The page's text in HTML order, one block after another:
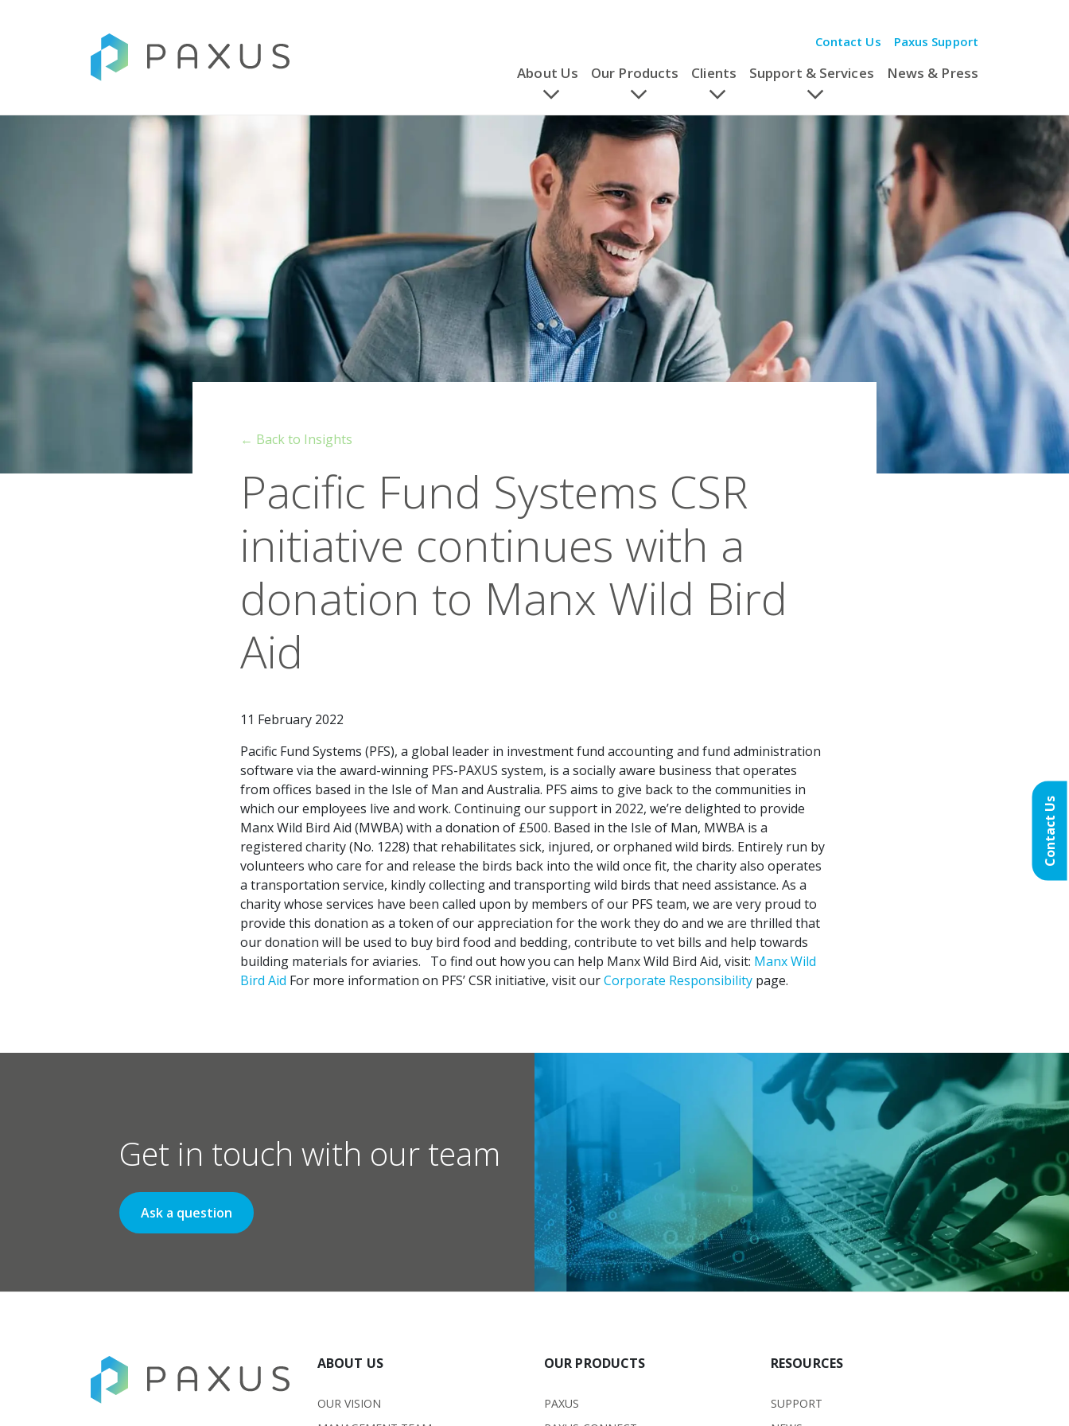
About Us Our Products Clients Support & Services News & Press
Contact Us Paxus Support
← Back to Insights
Pacific Fund Systems CSR
initiative continues with a
donation to Manx Wild Bird
Aid
11 February 2022
Pacific Fund Systems (PFS), a global leader in investment fund accounting and fund administration
software via the award-winning PFS-PAXUS system, is a socially aware business that operates
from offices based in the Isle of Man and Australia. PFS aims to give back to the communities in
which our employees live and work. Continuing our support in 2022, we’re delighted to provide
Manx Wild Bird Aid (MWBA) with a donation of £500. Based in the Isle of Man, MWBA is a
registered charity (No. 1228) that rehabilitates sick, injured, or orphaned wild birds. Entirely run by
volunteers who care for and release the birds back into the wild once fit, the charity also operates
a transportation service, kindly collecting and transporting wild birds that need assistance. As a
charity whose services have been called upon by members of our PFS team, we are very proud to
provide this donation as a token of our appreciation for the work they do and we are thrilled that
our donation will be used to buy bird food and bedding, contribute to vet bills and help towards
building materials for aviaries.
To find out how you can help Manx Wild Bird Aid, visit: Manx Wild
Bird Aid For more information on PFS’ CSR initiative, visit ourCorporate Responsibility page.
Get in touch with our team
Ask a question
Contact Us
ABOUT US
OUR VISION
OUR PRODUCTS
PAXUS
RESOURCES
SUPPORT